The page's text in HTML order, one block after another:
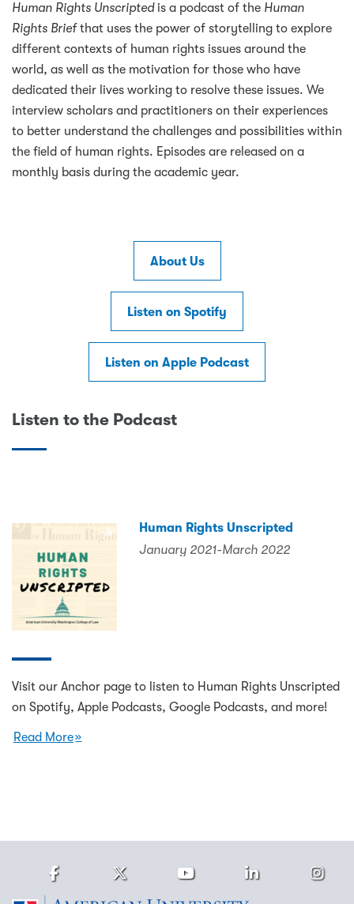
Human Rights Unscriptedis a podcast of the Human
Rights Briefthat uses the power of storytelling to explore
different contexts of human rights issues around the
world, as well as the motivation for those who have
dedicated their lives working to resolve these issues. We
interview scholars and practitioners on their experiences
to better understand the challenges and possibilities within
the field of human rights. Episodes are released on a
monthly basis during the academic year.
About Us
Listen on Spotify
Listen on Apple Podcast
Listen to the Podcast
Human Rights Unscripted
January 2021-March 2022
Visit our Anchor page to listen to Human Rights Unscripted
on Spotify, Apple Podcasts, Google Podcasts, and more!
Read More
FacebookTwitter Youtube LinkedIn